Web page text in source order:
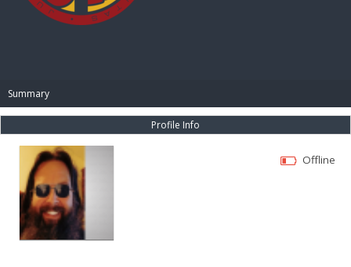
Summary
Profile Info
Offline